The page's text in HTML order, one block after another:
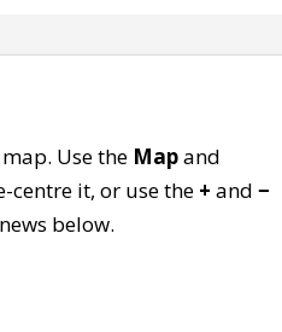
Use the Mapand
centre it, or use the + and −
below.